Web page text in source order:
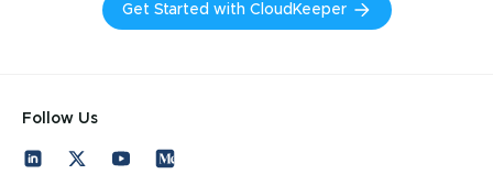
Get Started with CloudKeeper
Follow Us